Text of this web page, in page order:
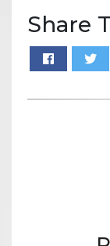
Share